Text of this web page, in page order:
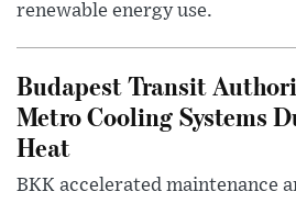
renewable energy use.
Budapest Transit
Metro Cooling Systems
Heat
BKK accelerated maintenance